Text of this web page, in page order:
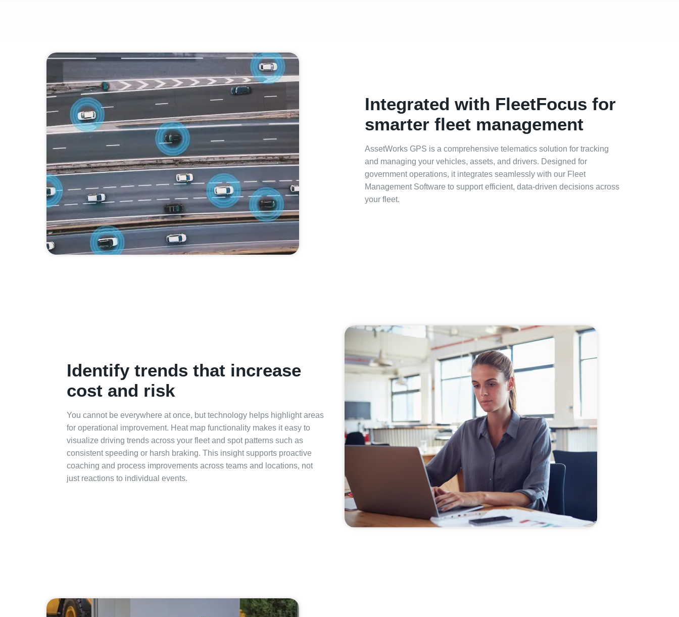
Integrated with FleetFocus for
smarter fleet management
AssetWorks GPS is a comprehensive telematics solution for tracking
and managing your vehicles, assets, and drivers. Designed for
government operations, it integrates seamlessly with our Fleet
Management Software to support efficient, data‑driven decisions across
your fleet.
Identify trends that increase
cost and risk
You cannot be everywhere at once, but technology helps highlight areas
for operational improvement. Heat map functionality makes it easy to
visualize driving trends across your fleet and spot patterns such as
consistent speeding or harsh braking. This insight supports proactive
coaching and process improvements across teams and locations, not
just reactions to individual events.